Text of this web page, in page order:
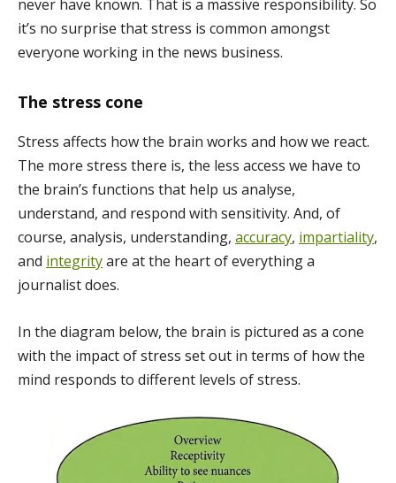
never have known. That is a massive responsibility. So
it’s no surprise that stress is common amongst
everyone working in the news business.
The stress cone
Stress affects how the brain works and how we react.
The more stress there is, the less access we have to
the brain’s functions that help us analyse,
understand, and respond with sensitivity. And, of
course, analysis, understanding, accuracy, impartiality,
and integrityare at the heart of everything a
journalist does.
In the diagram below, the brain is pictured as a cone
with the impact of stress set out in terms of how the
mind responds to different levels of stress.